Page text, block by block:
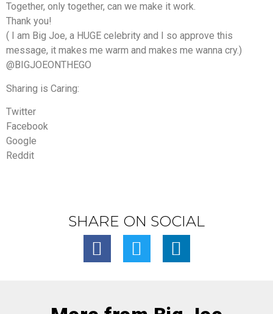
Together, only together, can we make it work.
Thank you!
( I am Big Joe, a HUGE celebrity and I so approve this
message, it makes me warm and makes me wanna cry.)
@BIGJOEONTHEGO
Sharing is Caring:
Twitter
Facebook
Google
Reddit
SHARE ON SOCIAL